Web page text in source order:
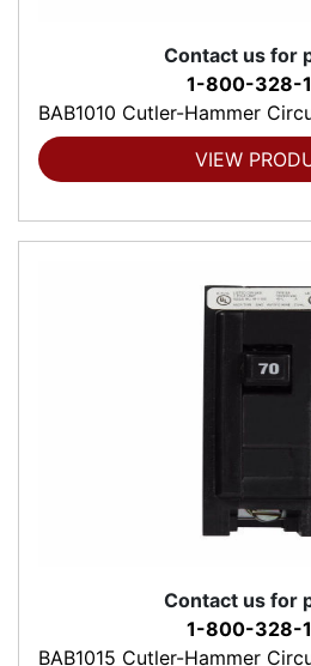
Contact us for
1-800-328-
BAB1010 Cutler-Hammer
VIEW
Contact us for
1-800-328-
BAB1015 Cutler-Hammer